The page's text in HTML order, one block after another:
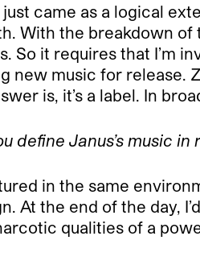
came as a logical
With the breakdown of
So it requires that I’m
new music for release.
is, it’s a label. In
define Janus’s music
in the same
At the end of the day,
qualities of a